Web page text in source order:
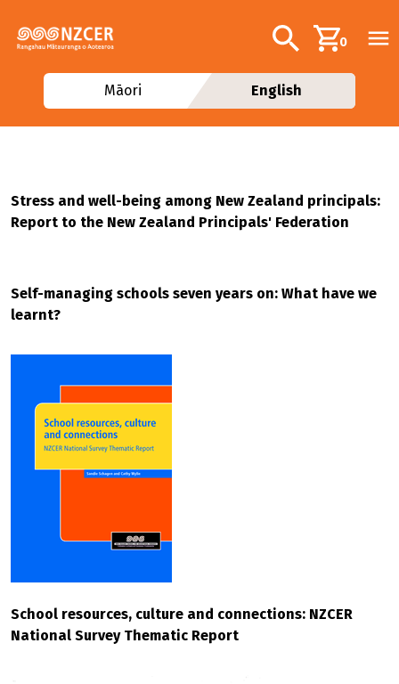
Additional
Search0
Māori English
Stress and well-being among New Zealand principals:
Report to the New Zealand Principals' Federation
Self-managing schools seven years on: What have we
learnt?
School resources, culture and connections: NZCER
National Survey Thematic Report